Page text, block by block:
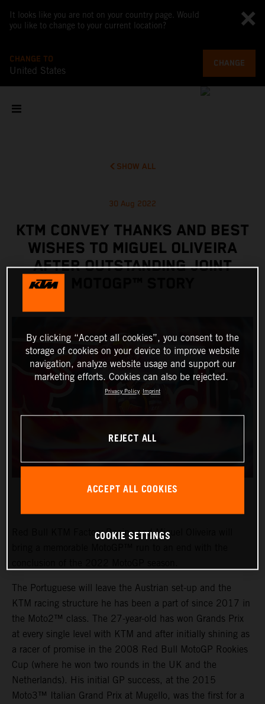
It looks like you are not on your country page. Would
you like to change to your current location?
CHANGE TO
United States
CHANGE
SHOW ALL
30 Aug 2022
KTM CONVEY THANKS AND BEST
WISHES TO MIGUEL OLIVEIRA
AFTER OUTSTANDING JOINT
Red Bull KTM Factory Racing and Miguel Oliveira will
The Portuguese will leave the Austrian set-up and the
KTM racing structure he has been a part of since 2017 in
the Moto2™ class. The 27-year-old has won Grands Prix
at every single level with KTM and after initially shining as
a racer of promise in the 2008 Red Bull MotoGP Rookies
Cup (where he won two rounds in the UK and the
Netherlands). His initial GP success, at the 2015
Moto3™ Italian Grand Prix at Mugello, was the first for a
By clicking “Accept all cookies”, you consent to the
storage of cookies on your device to improve website
navigation, analyze website usage and support our
marketing efforts. Cookies can also be rejected.
Privacy Policy Imprint
REJECT ALL
ACCEPT ALL COOKIES
COOKIE SETTINGS